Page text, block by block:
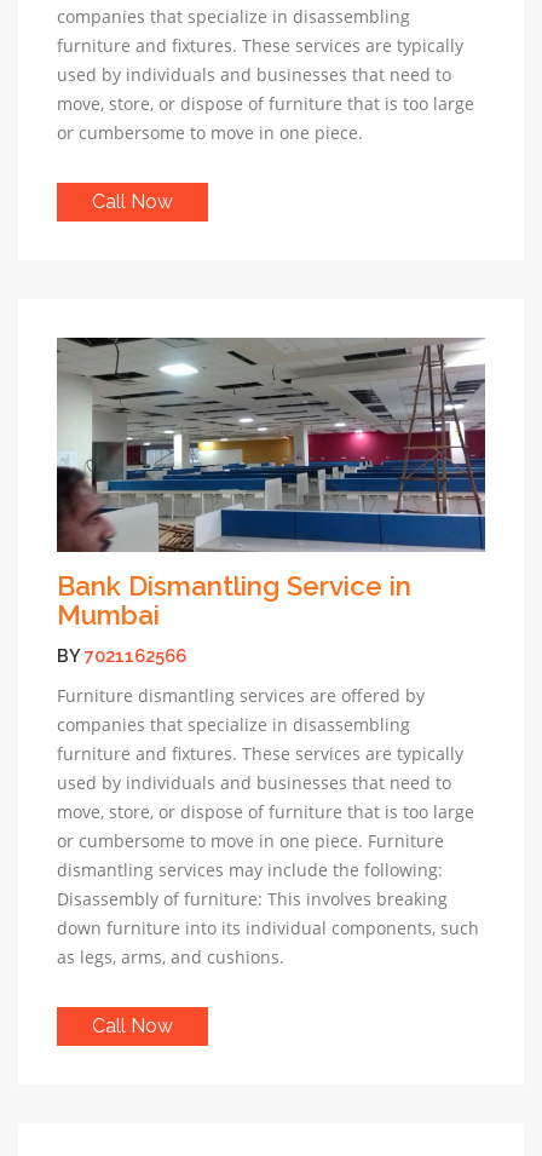
companies that specialize in disassembling
furniture and fixtures. These services are typically
used by individuals and businesses that need to
move, store, or dispose of furniture that is too large
or cumbersome to move in one piece.
Call Now
Bank Dismantling Service in
Mumbai
BY7021162566
Furniture dismantling services are offered by
companies that specialize in disassembling
furniture and fixtures. These services are typically
used by individuals and businesses that need to
move, store, or dispose of furniture that is too large
or cumbersome to move in one piece. Furniture
dismantling services may include the following:
Disassembly of furniture: This involves breaking
down furniture into its individual components, such
as legs, arms, and cushions.
Call Now